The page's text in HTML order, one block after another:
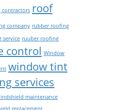
contractors roof
company rubber roofing
service ruuber roofing
control Window
window tint
services
maintenance
replacement